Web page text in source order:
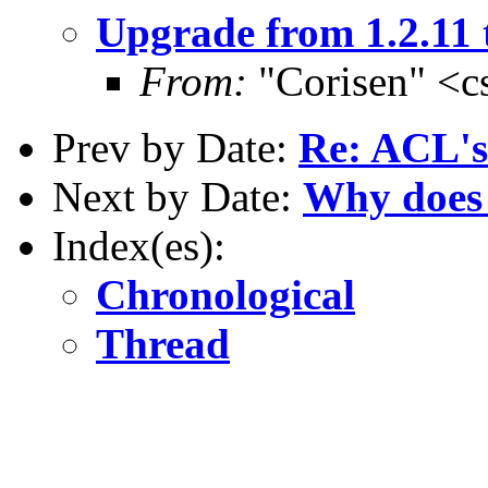
Upgrade from 1.2.11
From: "Corisen"
Prev by Date: Re:
Next by Date: Why
Index(es):
Chronological
Thread